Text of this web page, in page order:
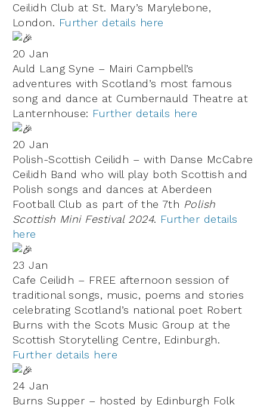
Ceilidh Club atSt. Mary’s Marylebone,
London. Further details here
20 Jan
Auld Lang Syne – Mairi Campbell’s
adventures with Scotland’s most famous
song and dance at Cumbernauld Theatre at
Lanternhouse: Further details here
20 Jan
Polish-Scottish Ceilidh – with Danse McCabre
Ceilidh Band who will play both Scottish and
Polish songs and dances at Aberdeen
Football Club as part of the 7th Polish
Scottish Mini Festival 2024. Further details
here
23 Jan
Cafe Ceilidh – FREE afternoon session of
traditional songs, music, poems and stories
celebrating Scotland’s national poet Robert
Burns with the Scots Music Group at the
Scottish Storytelling Centre, Edinburgh.
Further details here
24 Jan
Burns Supper – hosted by Edinburgh Folk